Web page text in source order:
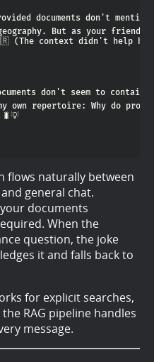
flows naturally between
general chat.
documents
When the
question, the joke
it and falls back to
for explicit searches,
RAG pipeline handles
message.